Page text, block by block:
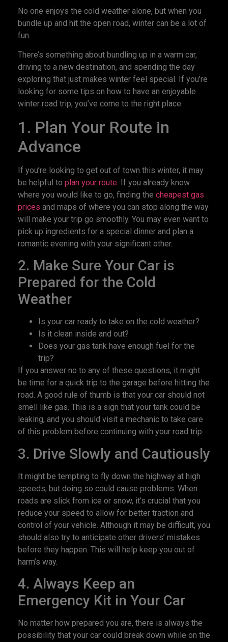
No one enjoys the cold weather alone, but when you
bundle up and hit the open road, winter can be a lot of
fun.
There’s something about bundling up in a warm car,
driving to a new destination, and spending the day
exploring that just makes winter feel special. If you’re
looking for some tips on how to have an enjoyable
winter road trip, you’ve come to the right place.
1. Plan Your Route in
Advance
If you’re looking to get out of town this winter, it may
be helpful to plan your route. If you already know
where you would like to go, finding the cheapest gas
prices and maps of where you can stop along the way
will make your trip go smoothly. You may even want to
pick up ingredients for a special dinner and plan a
romantic evening with your significant other.
2. Make Sure Your Car is
Prepared for the Cold
Weather
Is your car ready to take on the cold weather?
Is it clean inside and out?
Does your gas tank have enough fuel for the
trip?
If you answer no to any of these questions, it might
be time for a quick trip to the garage before hitting the
road. A good rule of thumb is that your car should not
smell like gas. This is a sign that your tank could be
leaking, and you should visit a mechanic to take care
of this problem before continuing with your road trip.
3. Drive Slowly and Cautiously
It might be tempting to fly down the highway at high
speeds, but doing so could cause problems. When
roads are slick from ice or snow, it’s crucial that you
reduce your speed to allow for better traction and
control of your vehicle. Although it may be difficult, you
should also try to anticipate other drivers’ mistakes
before they happen. This will help keep you out of
harm’s way.
4. Always Keep an
Emergency Kit in Your Car
No matter how prepared you are, there is always the
possibility that your car could break down while on the